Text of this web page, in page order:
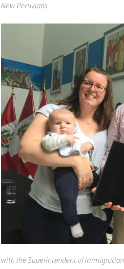
New Peruvians
with the Superintendent of Immigration